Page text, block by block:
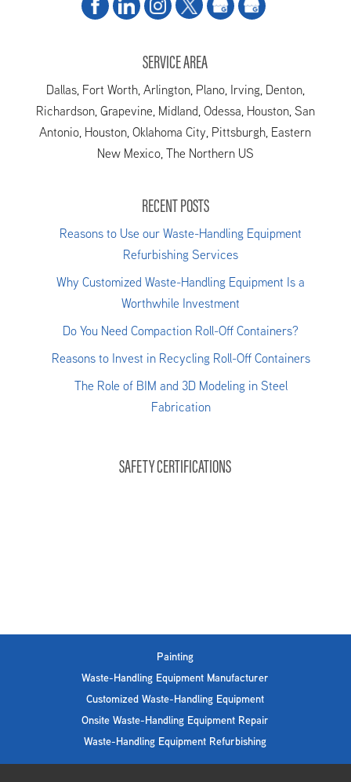
SERVICE AREA
Dallas, Fort Worth, Arlington, Plano, Irving, Denton,
Richardson, Grapevine, Midland, Odessa, Houston, San
Antonio, Houston, Oklahoma City, Pittsburgh, Eastern
New Mexico, The Northern US
RECENT POSTS
Reasons to Use our Waste-Handling Equipment
Refurbishing Services
Why Customized Waste-Handling Equipment Is a
Worthwhile Investment
Do You Need Compaction Roll-Off Containers?
Reasons to Invest in Recycling Roll-Off Containers
The Role of BIM and 3D Modeling in Steel
Fabrication
SAFETY CERTIFICATIONS
Painting
Waste-Handling Equipment Manufacturer
Customized Waste-Handling Equipment
Onsite Waste-Handling Equipment Repair
Waste-Handling Equipment Refurbishing